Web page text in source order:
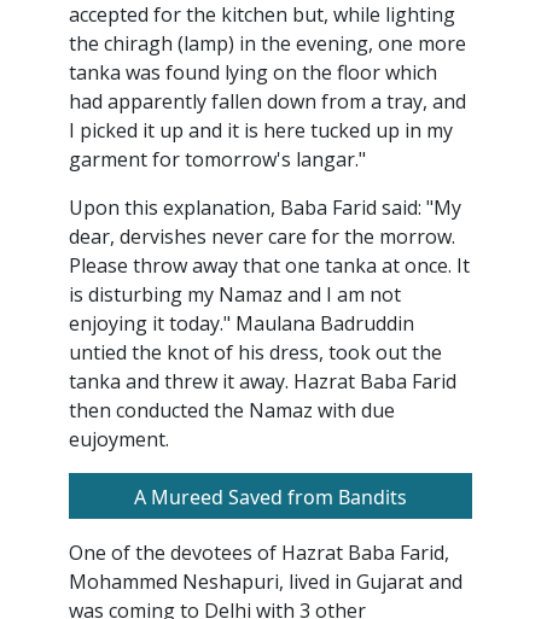
accepted for the kitchen but, while lighting
the chiragh (lamp) in the evening, one more
tanka was found lying on the floor which
had apparently fallen down from a tray, and
I picked it up and it is here tucked up in my
garment for tomorrow's langar."
Upon this explanation, Baba Farid said: "My
dear, dervishes never care for the morrow.
Please throw away that one tanka at once. It
is disturbing my Namaz and I am not
enjoying it today." Maulana Badruddin
untied the knot of his dress, took out the
tanka and threw it away. Hazrat Baba Farid
then conducted the Namaz with due
eujoyment.
A Mureed Saved from Bandits
One of the devotees of Hazrat Baba Farid,
Mohammed Neshapuri, lived in Gujarat and
was coming to Delhi with 3 other